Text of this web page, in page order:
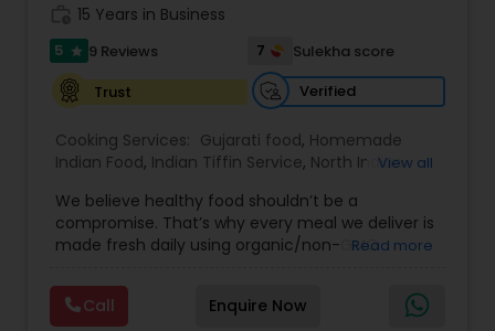
15 Years in Business
5 star 9 Reviews 7
Sulekha score
Trust
Verified
Cooking Services: Gujarati food, Homemade
Indian Food, Indian Tiffin Service, North IndianView all
We believe healthy food shouldn’t be a
compromise. That’s why every meal we deliver is
made fresh daily using organic/non-GMO
and zero shortcuts. From cozy daals and fresh
seasonal veggies to unique combination of Indo-
Read more
Call Enquire Now